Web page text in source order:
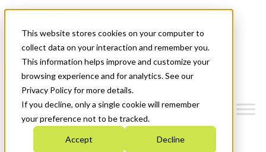
This website stores cookies on your computer to
collect data on your interaction and remember you.
This information helps improve and customize your
browsing experience and for analytics. See our
Privacy Policy for more details.
If you decline, only a single cookie will remember
your preference not to be tracked.
Accept Decline
News & Events
Get Started
Menu
Who We Are
Strategic Plan 2026-2030